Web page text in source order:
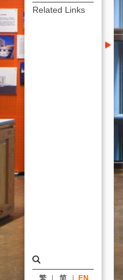
KRIS
Related Links
繁 简 EN